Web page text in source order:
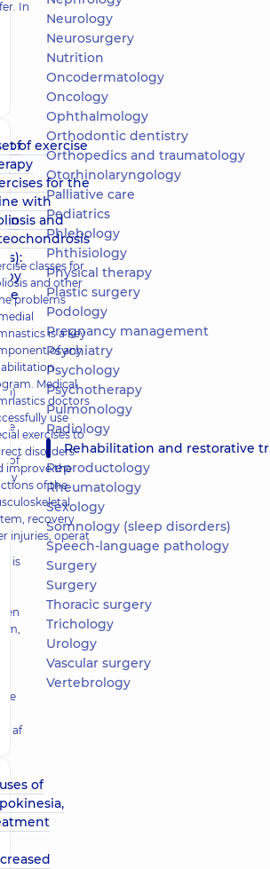
In
of
of
is
af
of exercise
for the
with
and
classes for
and other
problems
is a key
of any
Medical
doctors
use
exercises to
disorders
improve the
of the
recovery
injuries, operat
of
Neurology
Neurosurgery
Nutrition
Oncodermatology
Oncology
Ophthalmology
Orthodontic dentistry
Orthopedics and traumatology
Otorhinolaryngology
Palliative care
Pediatrics
Phlebology
Phthisiology
Physical therapy
Plastic surgery
Podology
Pregnancy management
Psychiatry
Psychology
Psychotherapy
Pulmonology
Radiology
Rehabilitation and restorative treatment
Reproductology
Rheumatology
Sexology
Somnology (sleep disorders)
Speech-language pathology
Surgery
Surgery
Thoracic surgery
Trichology
Urology
Vascular surgery
Vertebrology